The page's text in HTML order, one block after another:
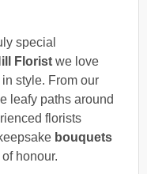
special
Florist we love
style. From our
leafy paths around
florists
bouquets
honour.